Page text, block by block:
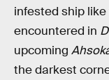
infested ship
encountered in
upcoming
the darkest